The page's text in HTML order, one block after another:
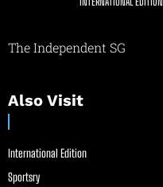
The Independent SG
Also Visit
International Edition
Sportsry